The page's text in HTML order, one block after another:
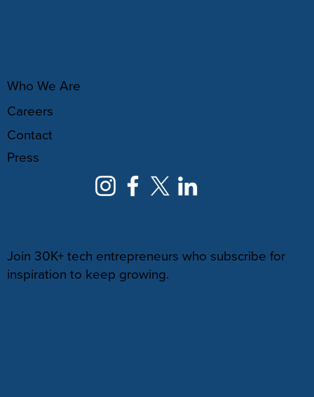
Who We Are
Careers
Contact
Press
Join 30K+ tech entrepreneurs who subscribe for
inspiration to keep growing.